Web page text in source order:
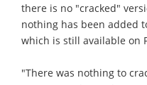
there is no "cracked"
nothing has been added
which is still available on
"There was nothing to